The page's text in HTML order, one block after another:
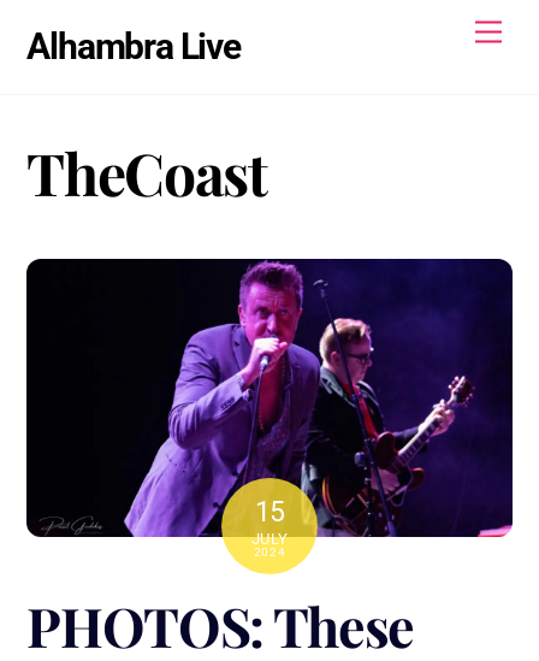
Alhambra Live
TheCoast
15
JULY
2024
PHOTOS: These